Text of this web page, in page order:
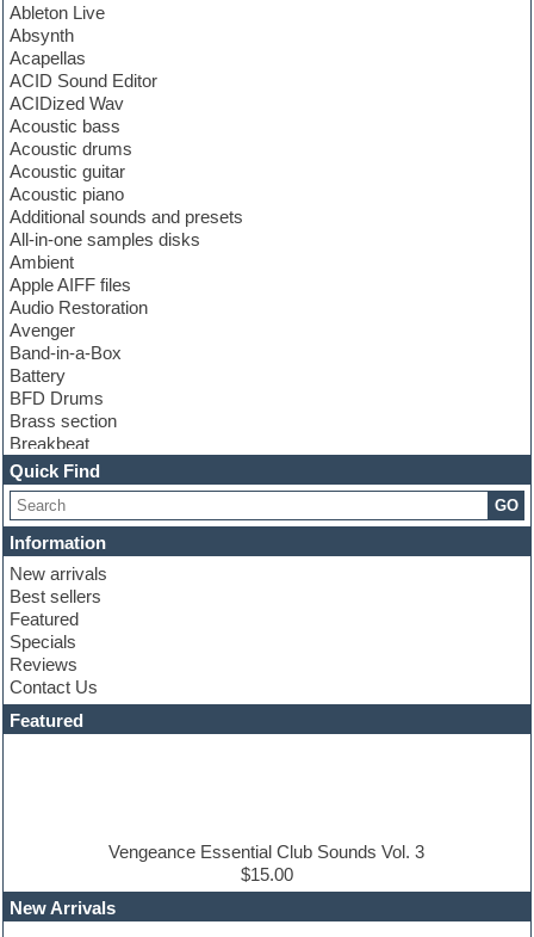
Ableton Live
Absynth
Acapellas
ACID Sound Editor
ACIDized Wav
Acoustic bass
Acoustic drums
Acoustic guitar
Acoustic piano
Additional sounds and presets
All-in-one samples disks
Ambient
Apple AIFF files
Audio Restoration
Avenger
Band-in-a-Box
Battery
BFD Drums
Brass section
Breakbeat
Channel strip plugins
Choir samples
Chris Hein
Cinematic samples
Club basses
Club sounds
Compressor plugin
Construction kits
Convolution
Cubase
Dance drums
DAW
Disco samples
EDM Production Tutorials
EDM samples
Quick Find
GO
Information
New arrivals
Best sellers
Featured
Specials
Reviews
Contact Us
Featured
Vengeance Essential Club Sounds Vol. 3
$15.00
New Arrivals